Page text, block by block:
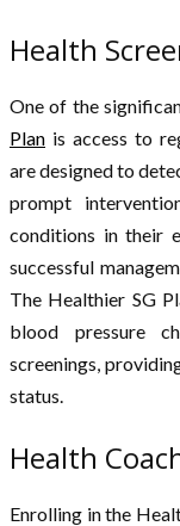
Health
One of the
Plan is access to
are designed to
prompt
conditions in their
successful
The Healthier SG
blood pressure
screenings,
status.
Health
Enrolling in the